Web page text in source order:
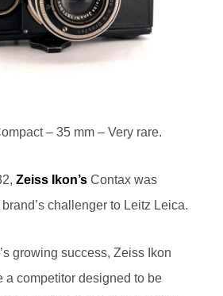
– 35 mm – Very rare.
Zeiss Ikon’s Contax was
challenger to Leitz Leica.
growing success, Zeiss Ikon
a competitor designed to be